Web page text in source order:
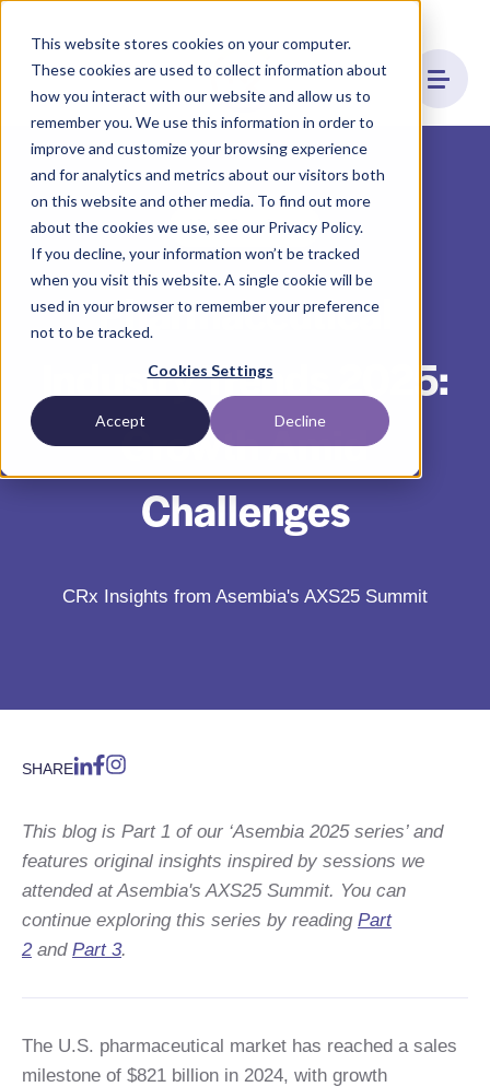
This website stores cookies on your computer.
These cookies are used to collect information about
how you interact with our website and allow us to
remember you. We use this information in order to
improve and customize your browsing experience
and for analytics and metrics about our visitors both
on this website and other media. To find out more
about the cookies we use, see our Privacy Policy.
If you decline, your information won’t be tracked
when you visit this website. A single cookie will be
used in your browser to remember your preference
not to be tracked.
Cookies Settings
Accept Decline
Pharmaceutical
Industry Trends 2025:
Growth Amid
Challenges
CRx Insights from Asembia's AXS25 Summit
Hub Services
SHARE
This blog is Part 1 of our ‘Asembia 2025 series’ and
features original insights inspired by sessions we
attended at Asembia's AXS25 Summit. You can
continue exploring this series by reading Part
2and Part 3.
The U.S. pharmaceutical market has reached a sales
milestone of $821 billion in 2024, with growth